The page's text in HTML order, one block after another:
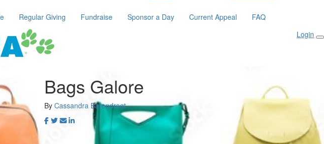
Regular Giving Fundraise Sponsor a Day Current Appeal
FAQ
Login
Bags Galore
By Cassandra Barendregt